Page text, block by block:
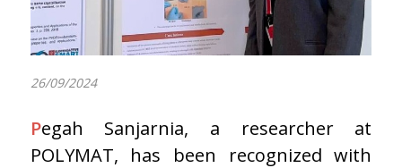
26/09/2024
Pegah Sanjarnia, a researcher at
POLYMAT, has been recognized with